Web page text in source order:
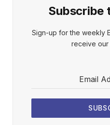
Subscribe
Sign-up for the weekly
receive our
Email